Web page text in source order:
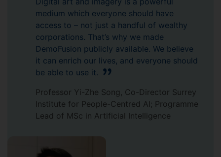
medium which everyone should have
access to – not just a handful of wealthy
corporations. That’s why we made
DemoFusion publicly available. We believe
it can enrich our lives, and everyone should
be able to use it.
Professor Yi-Zhe Song, Co-Director Surrey
Institute for People-Centred AI; Programme
Lead of MSc in Artificial Intelligence